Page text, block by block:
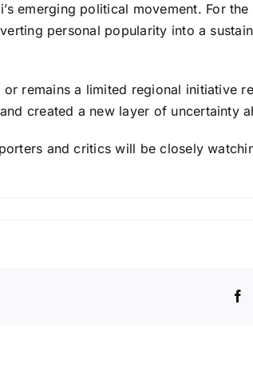
emerging political movement. For
personal popularity into a
remains a limited regional initiative
created a new layer of uncertainty
and critics will be closely